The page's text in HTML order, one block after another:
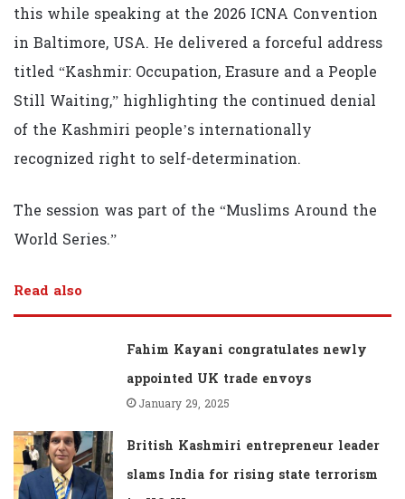
this while speaking at the 2026 ICNA Convention
in Baltimore, USA. He delivered a forceful address
titled “Kashmir: Occupation, Erasure and a People
Still Waiting,” highlighting the continued denial
of the Kashmiri people’s internationally
recognized right to self-determination.
The session was part of the “Muslims Around the
World Series.”
Read also
Fahim Kayani congratulates newly
appointed UK trade envoys
January 29, 2025
British Kashmiri entrepreneur leader
slams India for rising state terrorism